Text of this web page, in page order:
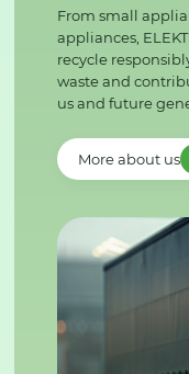
From small
appliances,
recycle
waste and
us and future
More about us